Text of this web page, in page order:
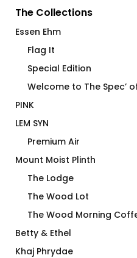
The Collections
Essen Ehm
Flag It
Special Edition
Welcome to The Spec’
PINK
LEM SYN
Premium Air
Mount Moist Plinth
The Lodge
The Wood Lot
The Wood Morning
Betty & Ethel
Khaj Phrydae